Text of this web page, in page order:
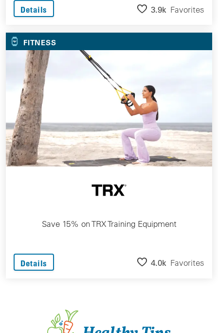
Details 3.9k Favorites
FITNESS
Save 15% on TRX Training Equipment
Details 4.0k Favorites